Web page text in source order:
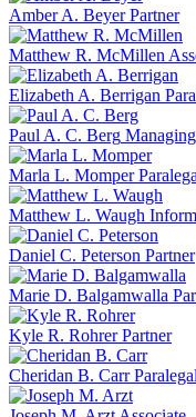
Amber A. Beyer Partner
Matthew R. McMillen
Elizabeth A. Berrigan
Paul A. C. Berg
Marla L. Momper
Matthew L. Waugh
Daniel C. Peterson Partner
Marie D. Balgamwalla
Kyle R. Rohrer Partner
Cheridan B. Carr Paralegal